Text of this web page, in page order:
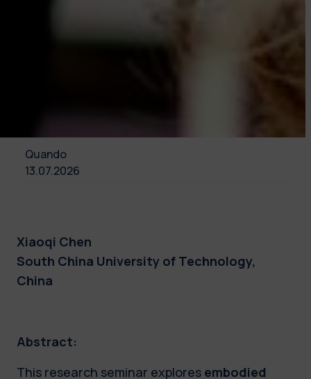
Quando
13.07.2026
Xiaoqi Chen
South China University of Technology,
China
Abstract:
This research seminar explores embodied